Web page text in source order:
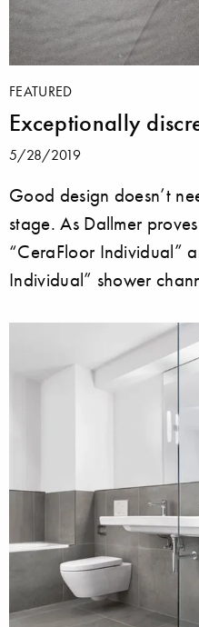
FEATURED
Exceptionally
5/28/2019
Good design doesn’t
stage. As Dallmer
“CeraFloor Individual”
Individual” shower